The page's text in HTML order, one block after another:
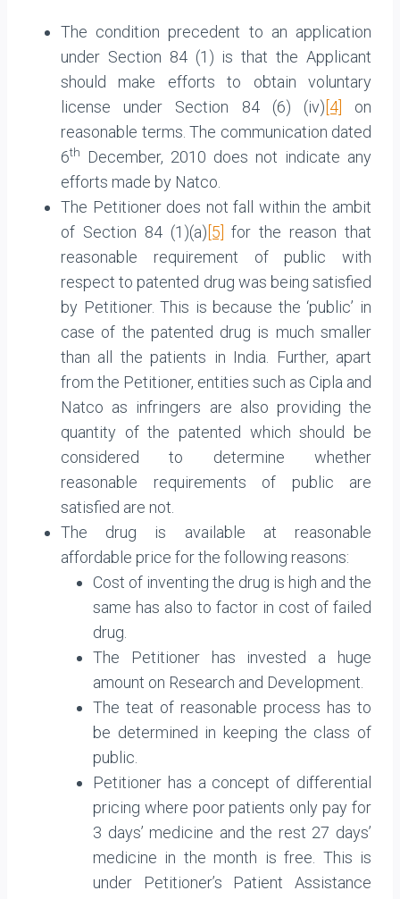
The condition precedent to an application
under Section 84 (1) is that the Applicant
should make efforts to obtain voluntary
license under Section 84 (6) (iv)[4] on
reasonable terms. The communication dated
6th
December, 2010 does not indicate any
efforts made by Natco.
The Petitioner does not fall within the ambit
of Section 84 (1)(a)[5] for the reason that
reasonable requirement of public with
respect to patented drug was being satisfied
by Petitioner. This is because the ‘public’ in
case of the patented drug is much smaller
than all the patients in India. Further, apart
from the Petitioner, entities such as Cipla and
Natco as infringers are also providing the
quantity of the patented which should be
considered to determine whether
reasonable requirements of public are
satisfied are not.
The drug is available at reasonable
affordable price for the following reasons:
Cost of inventing the drug is high and the
same has also to factor in cost of failed
drug.
The Petitioner has invested a huge
amount on Research and Development.
The teat of reasonable process has to
be determined in keeping the class of
public.
Petitioner has a concept of differential
pricing where poor patients only pay for
3 days’ medicine and the rest 27 days’
medicine in the month is free. This is
under Petitioner’s Patient Assistance